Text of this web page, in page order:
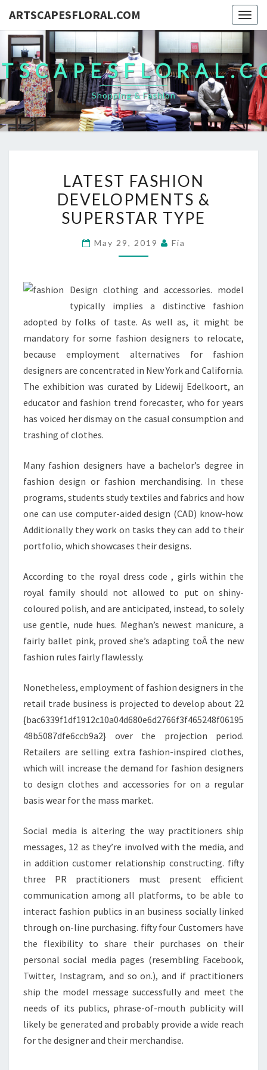
ARTSCAPESFLORAL.COM
Shopping & Fashion
FASHION
DEVELOPMENTS
&
TYPE
LATEST FASHION
DEVELOPMENTS &
SUPERSTAR TYPE
May 29, 2019 Fia
Design clothing and accessories. model
typically implies a distinctive fashion
adopted by folks of taste. As well as, it might be
mandatory for some fashion designers to relocate,
because employment alternatives for fashion
designers are concentrated in New York and California.
The exhibition was curated by Lidewij Edelkoort, an
educator and fashion trend forecaster, who for years
has voiced her dismay on the casual consumption and
trashing of clothes.
Many fashion designers have a bachelor’s degree in
fashion design or fashion merchandising. In these
programs, students study textiles and fabrics and how
one can use computer-aided design (CAD) know-how.
Additionally they work on tasks they can add to their
portfolio, which showcases their designs.
According to the royal dress code , girls within the
royal family should not allowed to put on shiny-
coloured polish, and are anticipated, instead, to solely
use gentle, nude hues. Meghan’s newest manicure, a
fairly ballet pink, proved she’s adapting toÂ the new
fashion rules fairly flawlessly.
Nonetheless, employment of fashion designers in the
retail trade business is projected to develop about 22
{bac6339f1df1912c10a04d680e6d2766f3f465248f06195
48b5087dfe6ccb9a2} over the projection period.
Retailers are selling extra fashion-inspired clothes,
which will increase the demand for fashion designers
to design clothes and accessories for on a regular
basis wear for the mass market.
Social media is altering the way practitioners ship
messages, 12 as they’re involved with the media, and
in addition customer relationship constructing. fifty
three PR practitioners must present efficient
communication among all platforms, to be able to
interact fashion publics in an business socially linked
through on-line purchasing. fifty four Customers have
the flexibility to share their purchases on their
personal social media pages (resembling Facebook,
Twitter, Instagram, and so on.), and if practitioners
ship the model message successfully and meet the
needs of its publics, phrase-of-mouth publicity will
likely be generated and probably provide a wide reach
for the designer and their merchandise.